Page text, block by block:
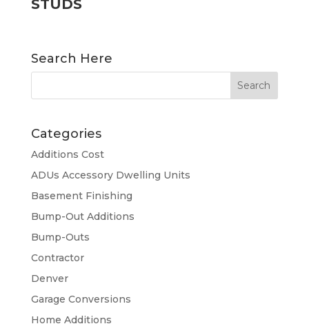
STUDS
Search Here
Categories
Additions Cost
ADUs Accessory Dwelling Units
Basement Finishing
Bump-Out Additions
Bump-Outs
Contractor
Denver
Garage Conversions
Home Additions